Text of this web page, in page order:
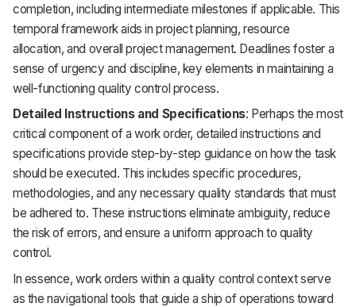
completion, including intermediate milestones if applicable. This
temporal framework aids in project planning, resource
allocation, and overall project management. Deadlines foster a
sense of urgency and discipline, key elements in maintaining a
well-functioning quality control process.
Detailed Instructions and Specifications: Perhaps the most
critical component of a work order, detailed instructions and
specifications provide step-by-step guidance on how the task
should be executed. This includes specific procedures,
methodologies, and any necessary quality standards that must
be adhered to. These instructions eliminate ambiguity, reduce
the risk of errors, and ensure a uniform approach to quality
control.
In essence, work orders within a quality control context serve
as the navigational tools that guide a ship of operations toward